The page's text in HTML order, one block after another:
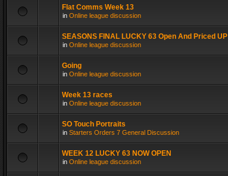
Flat Comms Week 13
in Online league discussion
SEASONS FINAL LUCKY 63 Open And Priced UP
in Online league discussion
Going
in Online league discussion
Week 13 races
in Online league discussion
SO Touch Portraits
in Starters Orders 7 General Discussion
WEEK 12 LUCKY 63 NOW OPEN
in Online league discussion